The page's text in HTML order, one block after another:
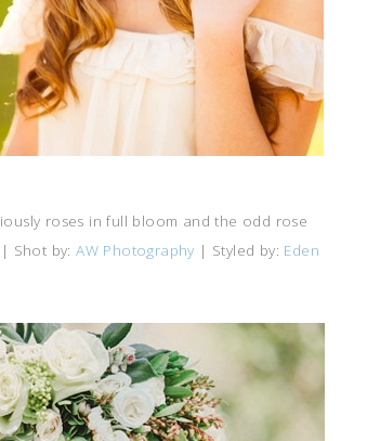
roses in full bloom and the odd rose
| Shot by:AW Photography | Styled by: Eden